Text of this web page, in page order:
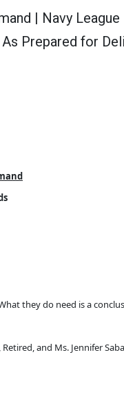
| Navy
Prepared for
they do need is a
and Ms. Jennifer